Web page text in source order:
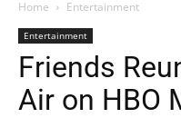
Home Entertainment
Entertainment
Friends
Air on HBO